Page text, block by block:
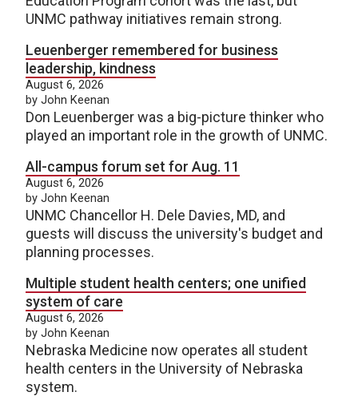
UNMC pathway initiatives remain strong.
Leuenberger remembered for business
leadership, kindness
August 6, 2026
by John Keenan
Don Leuenberger was a big-picture thinker who
played an important role in the growth of UNMC.
All-campus forum set for Aug. 11
August 6, 2026
by John Keenan
UNMC Chancellor H. Dele Davies, MD, and
guests will discuss the university's budget and
planning processes.
Multiple student health centers; one unified
system of care
August 6, 2026
by John Keenan
Nebraska Medicine now operates all student
health centers in the University of Nebraska
system.